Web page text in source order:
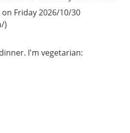
on Friday 2026/10/30
)
I'm vegetarian: